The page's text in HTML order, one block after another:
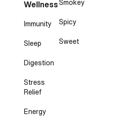
Wellness
Immunity
Sleep
Digestion
Stress
Relief
Energy
Smokey
Spicy
Sweet